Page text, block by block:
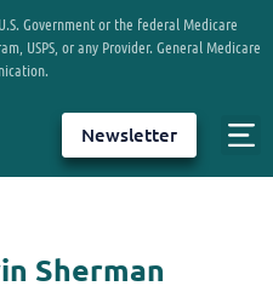
Government or the federal Medicare
USPS, or any Provider. General Medicare
Newsletter
Sherman